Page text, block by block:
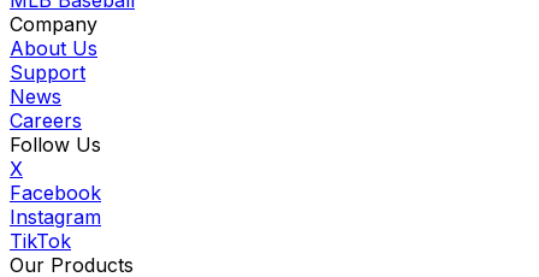
Company
About Us
Support
News
Careers
Follow Us
X
Facebook
Instagram
TikTok
Our Products